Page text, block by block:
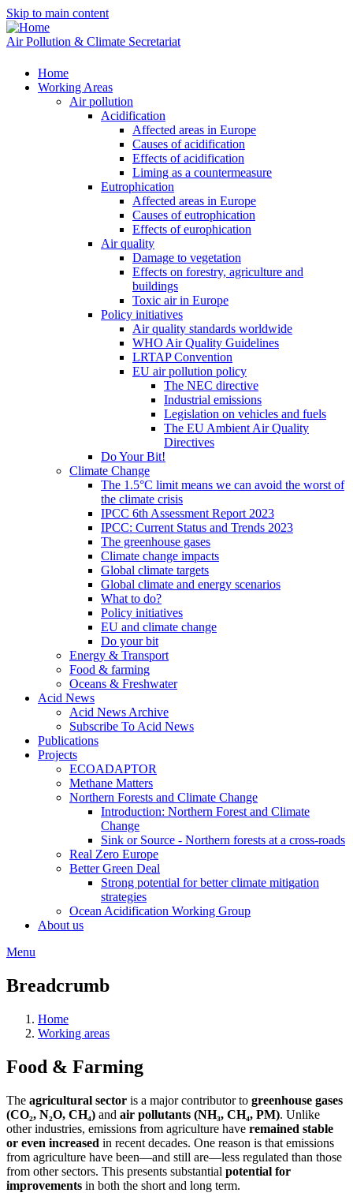
Skip to main content
Air Pollution & Climate Secretariat
Home
Working Areas
Air pollution
Acidification
Affected areas in Europe
Causes of acidification
Effects of acidification
Liming as a countermeasure
Eutrophication
Affected areas in Europe
Causes of eutrophication
Effects of europhication
Air quality
Damage to vegetation
Effects on forestry, agriculture and
buildings
Toxic air in Europe
Policy initiatives
Air quality standards worldwide
WHO Air Quality Guidelines
LRTAP Convention
EU air pollution policy
The NEC directive
Industrial emissions
Legislation on vehicles and fuels
The EU Ambient Air Quality
Directives
Do Your Bit!
Climate Change
The 1.5°C limit means we can avoid the worst of
the climate crisis
IPCC 6th Assessment Report 2023
IPCC: Current Status and Trends 2023
The greenhouse gases
Climate change impacts
Global climate targets
Global climate and energy scenarios
What to do?
Policy initiatives
EU and climate change
Do your bit
Energy & Transport
Food & farming
Oceans & Freshwater
Acid News
Acid News Archive
Subscribe To Acid News
Publications
Projects
ECOADAPTOR
Methane Matters
Northern Forests and Climate Change
Introduction: Northern Forest and Climate
Change
Sink or Source - Northern forests at a cross-roads
Real Zero Europe
Better Green Deal
Strong potential for better climate mitigation
strategies
Ocean Acidification Working Group
About us
Menu
Breadcrumb
Home
Working areas
Food & Farming
The agricultural sector is a major contributor to greenhouse gases
(CO₂, N₂O, CH₄) and air pollutants (NH₃, CH₄, PM). Unlike
other industries, emissions from agriculture have remained stable
or even increased in recent decades. One reason is that emissions
from agriculture have been—and still are—less regulated than those
from other sectors. This presents substantial potential for
improvements in both the short and long term.